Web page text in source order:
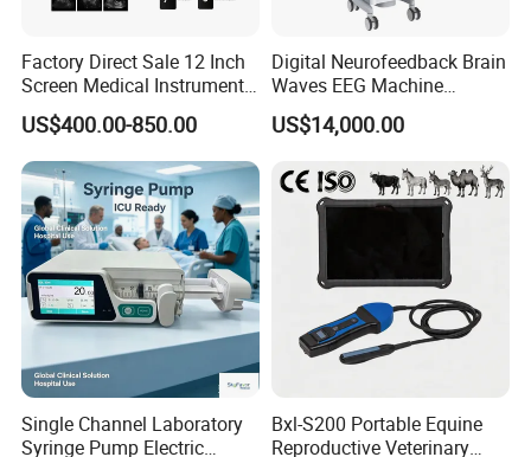
Battery 1
Packing Size: 268×194×101mm, 3kg (1 set)
Company Profile
Factory Direct Sale 12 Inch
Screen Medical Instrument
Portable Ultrasound
Scanner Cheap Price
Medical Diagnostic
Equipment Medical
Ultrasound Device
US$400.00-850.00
Digital Neurofeedback Brain
Waves EEG Machine
System with Amplifier
Electrodes & Caps Software
US$14,000.00
Single Channel Laboratory
Syringe Pump Electric
Bxl-S200 Portable Equine
Reproductive Veterinary